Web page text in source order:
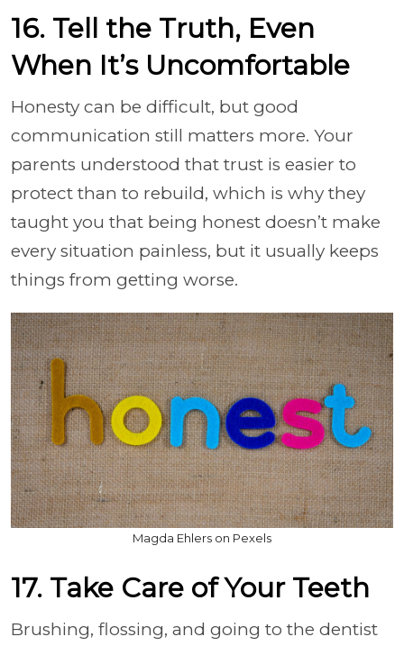
16. Tell the Truth, Even
When It’s Uncomfortable
Honesty can be difficult, but good
communication still matters more. Your
parents understood that trust is easier to
protect than to rebuild, which is why they
taught you that being honest doesn’t make
every situation painless, but it usually keeps
things from getting worse.
Magda Ehlers on Pexels
17. Take Care of Your Teeth
Brushing, flossing, and going to the dentist